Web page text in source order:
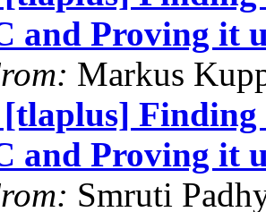
and Proving it
Markus
and Proving it
Smruti